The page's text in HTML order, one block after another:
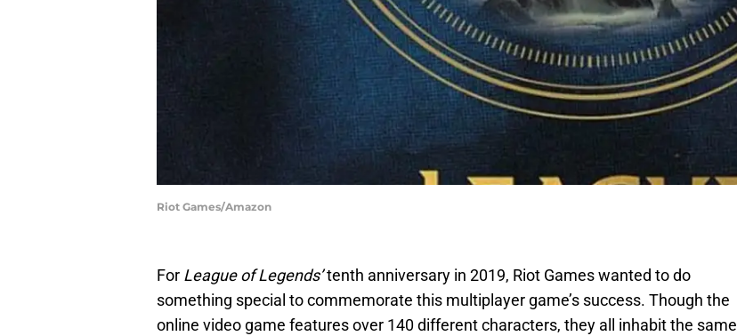
Riot Games/Amazon
For League of Legends’tenth anniversary in 2019, Riot Games wanted to do
something special to commemorate this multiplayer game’s success. Though the
online video game features over 140 different characters, they all inhabit the same